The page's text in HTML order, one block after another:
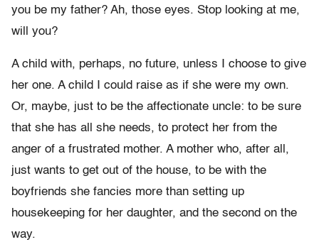
you be my father? Ah, those eyes. Stop looking at me,
will you?
A child with, perhaps, no future, unless I choose to give
her one. A child I could raise as if she were my own.
Or, maybe, just to be the affectionate uncle: to be sure
that she has all she needs, to protect her from the
anger of a frustrated mother. A mother who, after all,
just wants to get out of the house, to be with the
boyfriends she fancies more than setting up
housekeeping for her daughter, and the second on the
way.